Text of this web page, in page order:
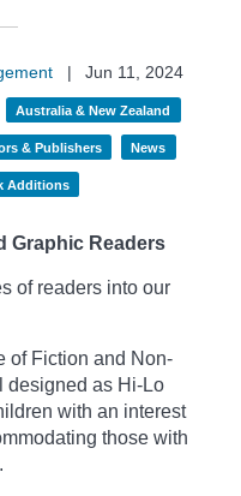
|
Jun 11, 2024
Australia & New Zealand
& Publishers News
Additions
Graphic Readers
of readers into our
of Fiction and Non-
designed as Hi-Lo
with an interest
those with